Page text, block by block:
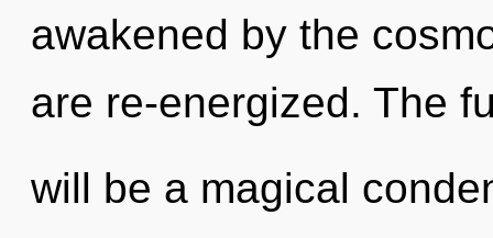
awakened by the
are re-energized. The
will be a magical